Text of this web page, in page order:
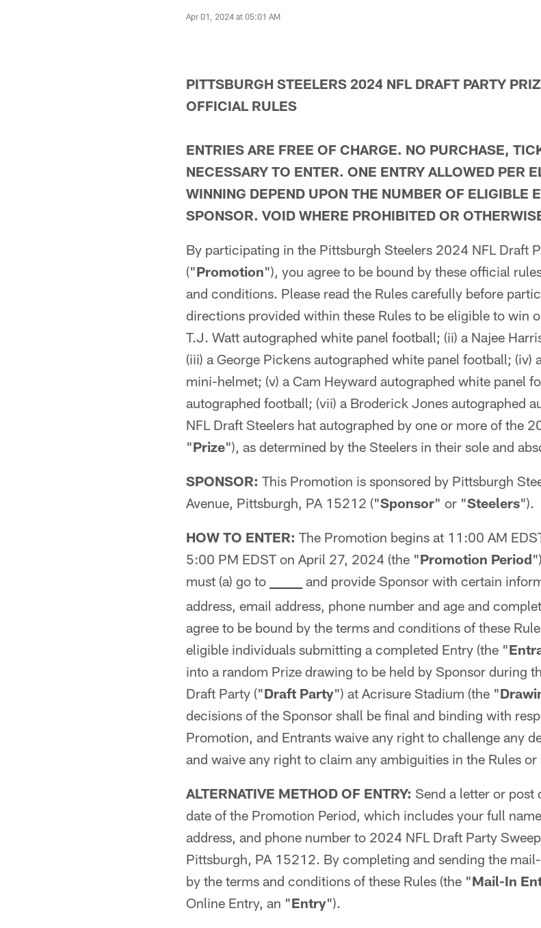
Apr 01, 2024 at 05:01 AM
PITTSBURGH STEELERS 2024 NFL DRAFT PARTY
OFFICIAL RULES
ENTRIES ARE FREE OF CHARGE. NO PURCHASE,
NECESSARY TO ENTER. ONE ENTRY ALLOWED PER
WINNING DEPEND UPON THE NUMBER OF ELIGIBLE
SPONSOR. VOID WHERE PROHIBITED OR
By participating in the Pittsburgh Steelers 2024 NFL Draft
("Promotion"), you agree to be bound by these official
and conditions. Please read the Rules carefully before
directions provided within these Rules to be eligible to win
T.J. Watt autographed white panel football; (ii) a Najee
(iii) a George Pickens autographed white panel football; (iv)
mini-helmet; (v) a Cam Heyward autographed white panel
autographed football; (vii) a Broderick Jones autographed
NFL Draft Steelers hat autographed by one or more of the
"Prize"), as determined by the Steelers in their sole and
SPONSOR: This Promotion is sponsored by Pittsburgh
Avenue, Pittsburgh, PA 15212 ("Sponsor" or "Steelers").
HOW TO ENTER: The Promotion begins at 11:00 AM
5:00 PM EDST on April 27, 2024 (the "Promotion Period
must (a) go to _____
and provide Sponsor with certain
address, email address, phone number and age and
agree to be bound by the terms and conditions of these
eligible individuals submitting a completed Entry (the "
into a random Prize drawing to be held by Sponsor during
Draft Party ("Draft Party") at Acrisure Stadium (the "
decisions of the Sponsor shall be final and binding with
Promotion, and Entrants waive any right to challenge any
and waive any right to claim any ambiguities in the Rules or
ALTERNATIVE METHOD OF ENTRY: Send a letter or post
date of the Promotion Period, which includes your full
address, and phone number to 2024 NFL Draft Party
Pittsburgh, PA 15212. By completing and sending the
by the terms and conditions of these Rules (the "Mail-In
Online Entry, an "Entry").